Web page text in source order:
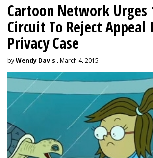
Cartoon Network Urges
Circuit To Reject Appeal
Privacy Case
byWendy Davis , March 4, 2015